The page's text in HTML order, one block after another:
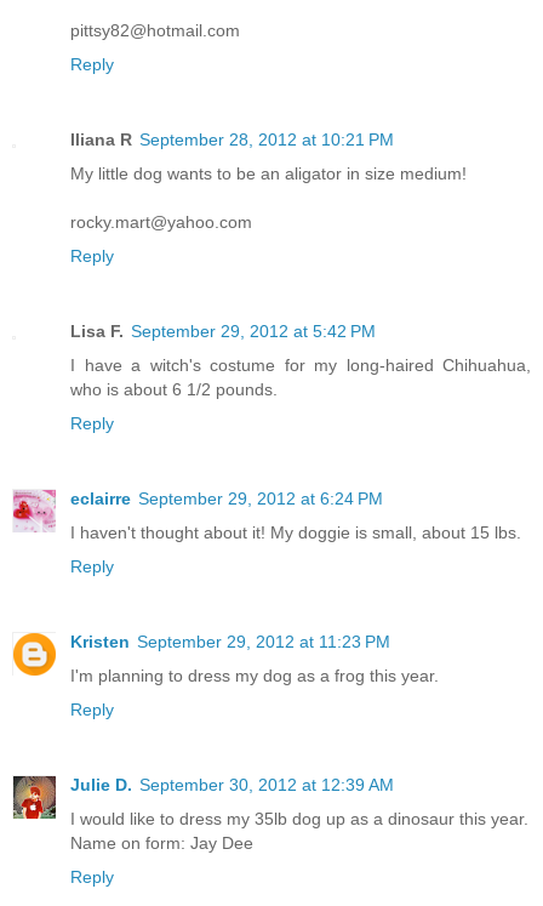
pittsy82@hotmail.com
Reply
Iliana R September 28, 2012 at 10:21 PM
My little dog wants to be an aligator in size medium!
rocky.mart@yahoo.com
Reply
Lisa F. September 29, 2012 at 5:42 PM
I have a witch's costume for my long-haired Chihuahua,
who is about 6 1/2 pounds.
Reply
eclairre September 29, 2012 at 6:24 PM
I haven't thought about it! My doggie is small, about 15 lbs.
Reply
Kristen September 29, 2012 at 11:23 PM
I'm planning to dress my dog as a frog this year.
Reply
Julie D. September 30, 2012 at 12:39 AM
I would like to dress my 35lb dog up as a dinosaur this year.
Name on form: Jay Dee
Reply